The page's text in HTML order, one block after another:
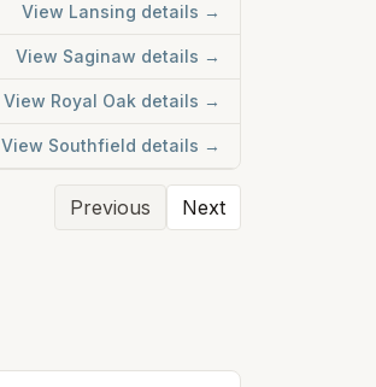
View Lansing details →
View Saginaw details →
View Royal Oak details →
View Southfield details →
Previous Next